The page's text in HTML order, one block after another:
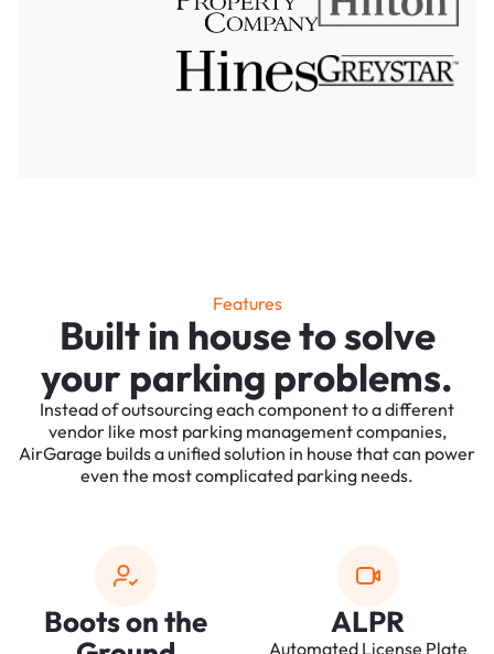
Features
Built in house to solve
your parking problems.
Instead of outsourcing each component to a different
vendor like most parking management companies,
AirGarage builds a unified solution in house that can power
even the most complicated parking needs.
Boots on the
ALPR
Automated License Plate